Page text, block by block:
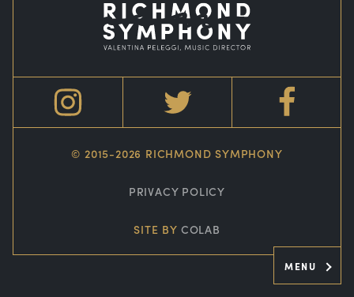
MENU
© 2015-2026 RICHMOND SYMPHONY
PRIVACY POLICY
SITE BY COLAB